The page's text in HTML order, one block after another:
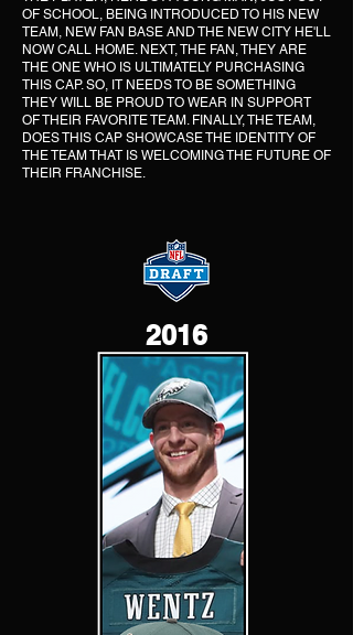
OF SCHOOL, BEING INTRODUCED TO HIS NEW
TEAM, NEW FAN BASE AND THE NEW CITY HE'LL
NOW CALL HOME. NEXT, THE FAN, THEY ARE
THE ONE WHO IS ULTIMATELY PURCHASING
THIS CAP. SO, IT NEEDS TO BE SOMETHING
THEY WILL BE PROUD TO WEAR IN SUPPORT
OF THEIR FAVORITE TEAM. FINALLY, THE TEAM,
DOES THIS CAP SHOWCASE THE IDENTITY OF
THE TEAM THAT IS WELCOMING THE FUTURE OF
THEIR FRANCHISE.
2016